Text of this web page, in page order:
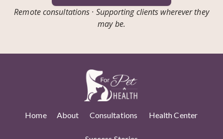
Remote consultations · Supporting clients wherever they
may be.
Home About Consultations Health Center